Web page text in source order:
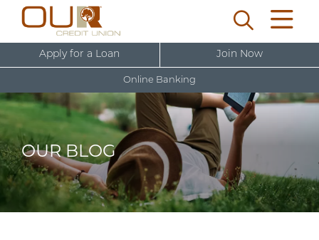
Online Banking
U
s
e
r
n
a
New User Sign Up
Apply for a Loan Join Now
OUR BLOG